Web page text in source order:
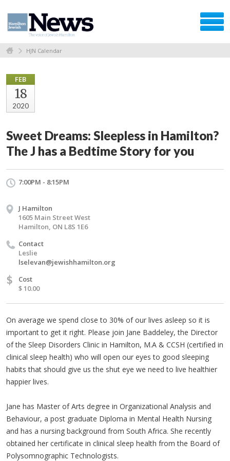
HJN Calendar
FEB
18
2020
Sweet Dreams: Sleepless in Hamilton?
The J has a Bedtime Story for you
7:00PM - 8:15PM
J Hamilton
1605 Main Street West
Hamilton, ON L8S 1E6
Contact
Leslie
lselevan@jewishhamilton.org
$
Cost
$ 10.00
On average we spend close to 30% of our lives asleep so it is
important to get it right. Please join Jane Baddeley, the Director
of the Sleep Disorders Clinic in Hamilton, M.A & CCSH (certified in
clinical sleep health) who will open our eyes to good sleeping
habits that should give us the shut eye we need to live healthier
happier lives.
Jane has Master of Arts degree in Organizational Analysis and
Behaviour, a post graduate Diploma in Mental Health Nursing
and has a nursing background from South Africa. She recently
obtained her certificate in clinical sleep health from the Board of
Polysomnographic Technologists.